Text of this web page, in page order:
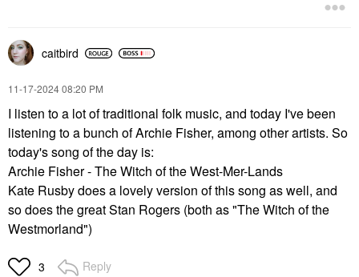
caitbird
‎11-17-202408:20 PM
I listen to a lot of traditional folk music, and today I've been
listening to a bunch of Archie Fisher, among other artists. So
today's song of the day is:
Archie Fisher - The Witch of the West-Mer-Lands
Kate Rusby does a lovely version of this song as well, and
so does the great Stan Rogers (both as "The Witch of the
Westmorland")
3 Reply